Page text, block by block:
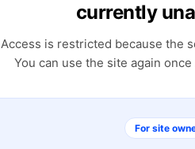
currently
Access is restricted because the
You can use the site again
For site